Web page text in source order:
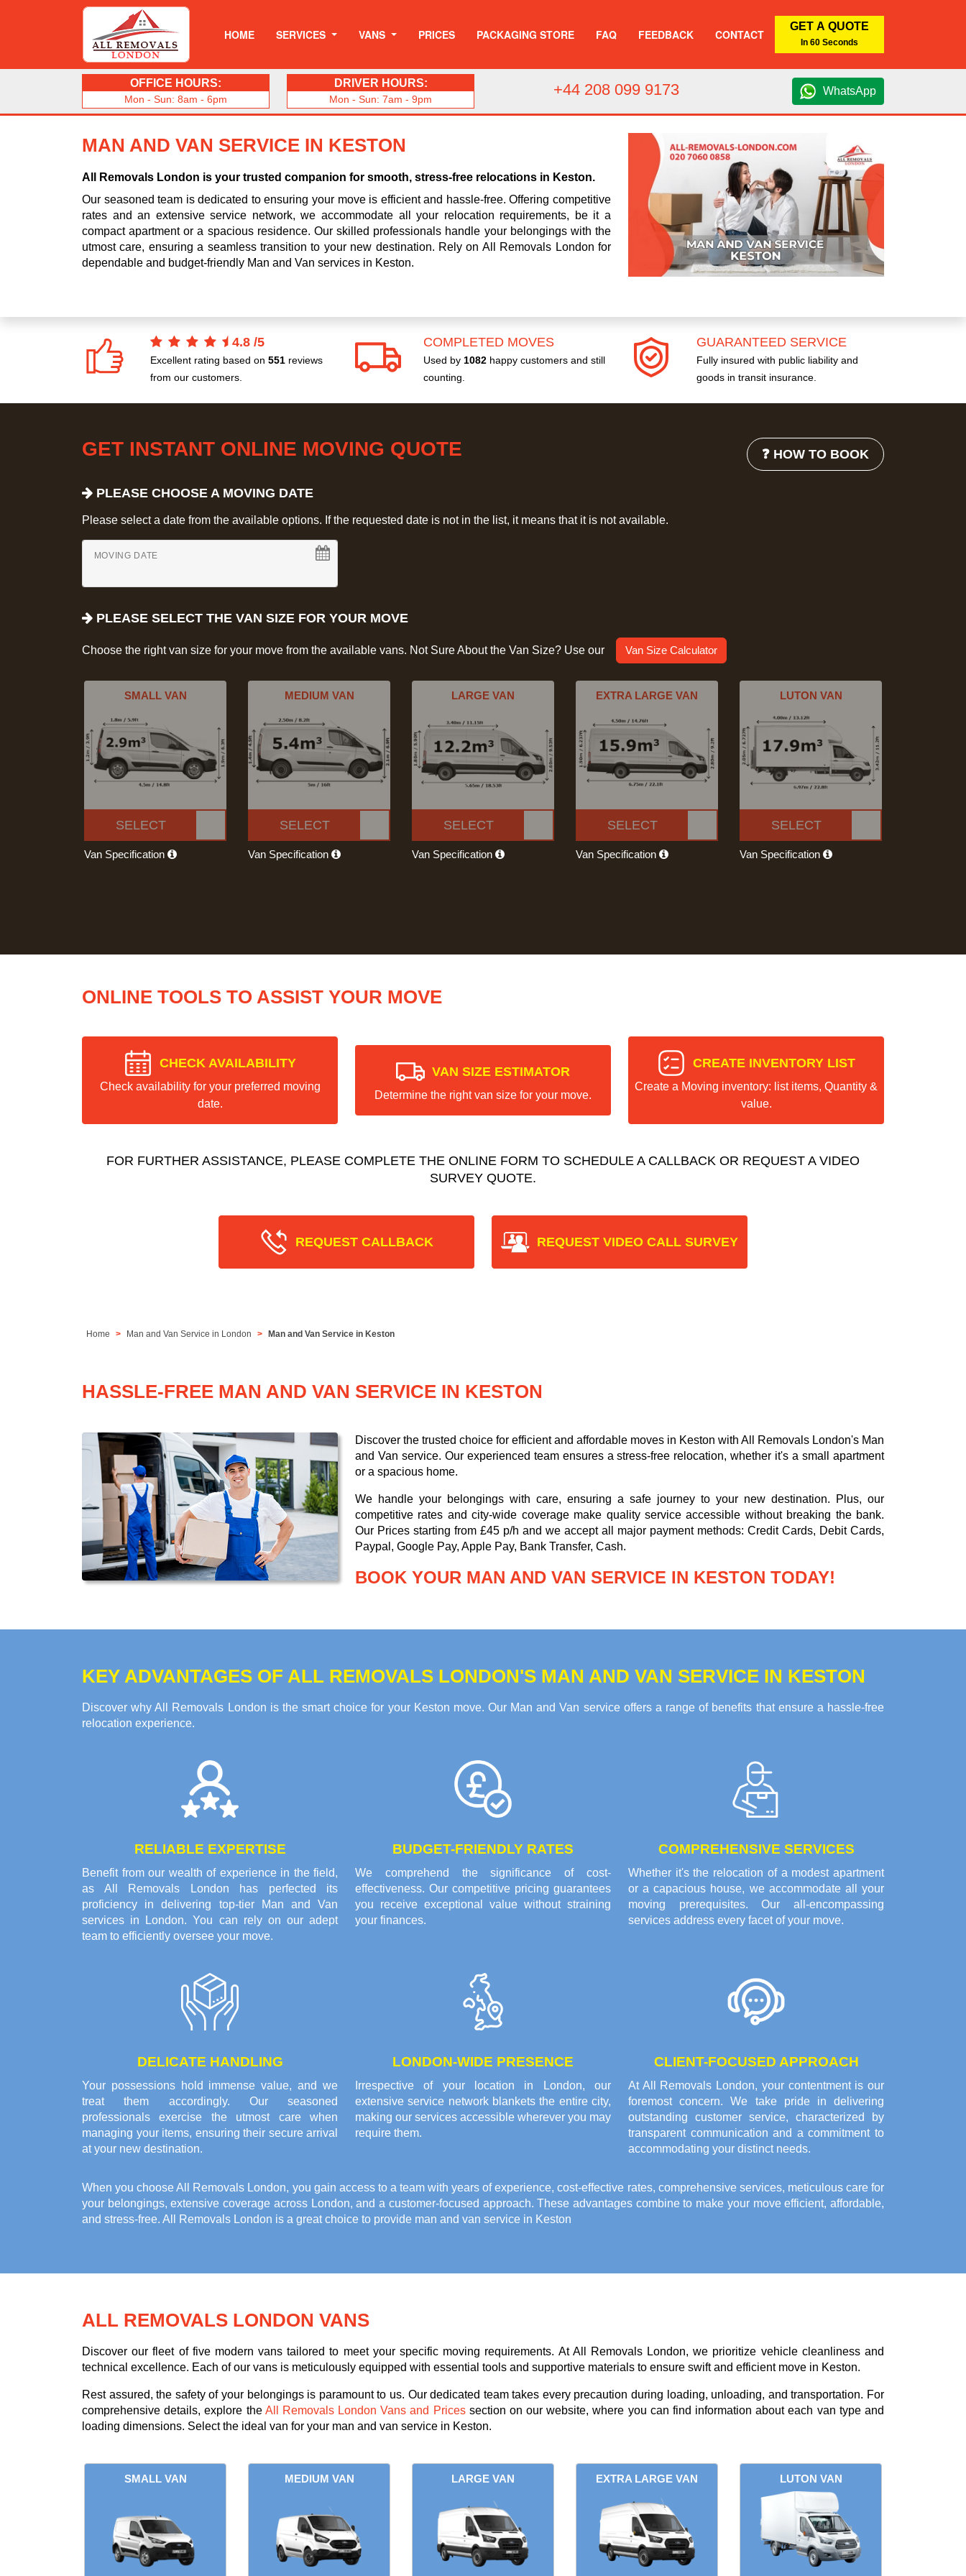
HOME SERVICES VANS PRICES PACKAGING STORE FAQ FEEDBACK CONTACT
GET A QUOTE
In 60 Seconds
OFFICE HOURS:
Mon - Sun: 8am - 6pm
DRIVER HOURS:
Mon - Sun: 7am - 9pm
+44 208 099 9173 WhatsApp
MAN AND VAN SERVICE IN KESTON
All Removals London is your trusted companion for smooth, stress-free relocations in Keston.
Our seasoned team is dedicated to ensuring your move is efficient and hassle-free. Offering competitive
rates and an extensive service network, we accommodate all your relocation requirements, be it a
compact apartment or a spacious residence. Our skilled professionals handle your belongings with the
utmost care, ensuring a seamless transition to your new destination. Rely on All Removals London for
dependable and budget-friendly Man and Van services in Keston.
4.8 /5
Excellent rating based on 551 reviews
from our customers.
COMPLETED MOVES
Used by 1082 happy customers and still
counting.
GUARANTEED SERVICE
Fully insured with public liability and
goods in transit insurance.
GET INSTANT ONLINE MOVING QUOTE ❓ HOW TO BOOK
PLEASE CHOOSE A MOVING DATE
Please select a date from the available options. If the requested date is not in the list, it means that it is not available.
MOVING DATE
PLEASE SELECT THE VAN SIZE FOR YOUR MOVE
Choose the right van size for your move from the available vans. Not Sure About the Van Size? Use our Van Size Calculator
SMALL VAN
SELECT
Van Specification
MEDIUM VAN
SELECT
Van Specification
LARGE VAN
SELECT
Van Specification
EXTRA LARGE VAN
SELECT
Van Specification
LUTON VAN
SELECT
Van Specification
ONLINE TOOLS TO ASSIST YOUR MOVE
CHECK AVAILABILITY
Check availability for your preferred moving
date.
VAN SIZE ESTIMATOR
Determine the right van size for your move.
CREATE INVENTORY LIST
Create a Moving inventory: list items, Quantity &
value.
FOR FURTHER ASSISTANCE, PLEASE COMPLETE THE ONLINE FORM TO SCHEDULE A CALLBACK OR REQUEST A VIDEO
SURVEY QUOTE.
REQUEST CALLBACK REQUEST VIDEO CALL SURVEY
Home Man and Van Service in London Man and Van Service in Keston
HASSLE-FREE MAN AND VAN SERVICE IN KESTON
Discover the trusted choice for efficient and affordable moves in Keston with All Removals London's Man
and Van service. Our experienced team ensures a stress-free relocation, whether it's a small apartment
or a spacious home.
We handle your belongings with care, ensuring a safe journey to your new destination. Plus, our
competitive rates and city-wide coverage make quality service accessible without breaking the bank.
Our Prices starting from £45 p/h and we accept all major payment methods: Credit Cards, Debit Cards,
Paypal, Google Pay, Apple Pay, Bank Transfer, Cash.
BOOK YOUR MAN AND VAN SERVICE IN KESTON TODAY!
KEY ADVANTAGES OF ALL REMOVALS LONDON'S MAN AND VAN SERVICE IN KESTON
Discover why All Removals London is the smart choice for your Keston move. Our Man and Van service offers a range of benefits that ensure a hassle-free
relocation experience.
RELIABLE EXPERTISE
Benefit from our wealth of experience in the field,
as All Removals London has perfected its
proficiency in delivering top-tier Man and Van
services in London. You can rely on our adept
team to efficiently oversee your move.
BUDGET-FRIENDLY RATES
We comprehend the significance of cost-
effectiveness. Our competitive pricing guarantees
you receive exceptional value without straining
your finances.
COMPREHENSIVE SERVICES
Whether it's the relocation of a modest apartment
or a capacious house, we accommodate all your
moving prerequisites. Our all-encompassing
services address every facet of your move.
DELICATE HANDLING
Your possessions hold immense value, and we
treat them accordingly. Our seasoned
professionals exercise the utmost care when
managing your items, ensuring their secure arrival
at your new destination.
LONDON-WIDE PRESENCE
Irrespective of your location in London, our
extensive service network blankets the entire city,
making our services accessible wherever you may
require them.
CLIENT-FOCUSED APPROACH
At All Removals London, your contentment is our
foremost concern. We take pride in delivering
outstanding customer service, characterized by
transparent communication and a commitment to
accommodating your distinct needs.
When you choose All Removals London, you gain access to a team with years of experience, cost-effective rates, comprehensive services, meticulous care for
your belongings, extensive coverage across London, and a customer-focused approach. These advantages combine to make your move efficient, affordable,
and stress-free. All Removals London is a great choice to provide man and van service in Keston
ALL REMOVALS LONDON VANS
Discover our fleet of five modern vans tailored to meet your specific moving requirements. At All Removals London, we prioritize vehicle cleanliness and
technical excellence. Each of our vans is meticulously equipped with essential tools and supportive materials to ensure swift and efficient move in Keston.
Rest assured, the safety of your belongings is paramount to us. Our dedicated team takes every precaution during loading, unloading, and transportation. For
comprehensive details, explore the All Removals London Vans and Pricessection on our website, where you can find information about each van type and
loading dimensions. Select the ideal van for your man and van service in Keston.
SMALL VAN MEDIUM VAN LARGE VAN EXTRA LARGE VAN LUTON VAN